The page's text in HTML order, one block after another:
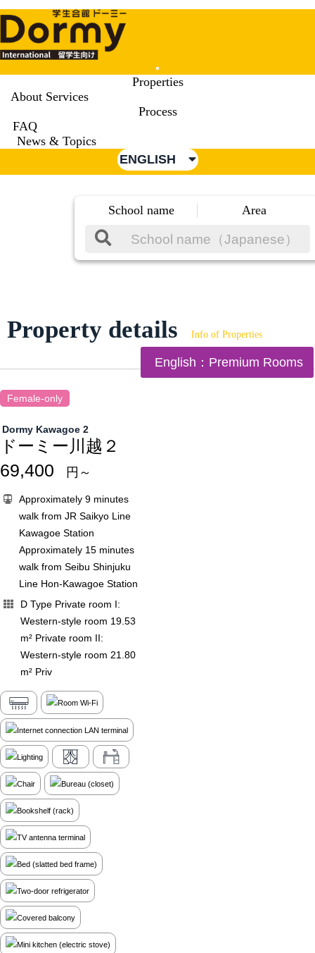
Mobile
Menu
Properties
About Services
Process
FAQ
News & Topics
ENGLISH
School name Area
Property details Info of Properties
English：Premium Rooms
Female-only
Dormy Kawagoe 2
ドーミー川越２
69,400 円～
Approximately 9 minutes
walk from JR Saikyo Line
Kawagoe Station
Approximately 15 minutes
walk from Seibu Shinjuku
Line Hon-Kawagoe Station
D Type Private room I:
Western-style room 19.53
m² Private room II:
Western-style room 21.80
m² Priv